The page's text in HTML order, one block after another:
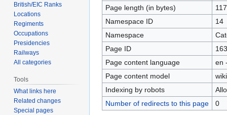
Page length (in bytes)
117
Namespace ID
14
Namespace
Page ID
163
Page content language
en
Page content model
Indexing by robots
Number of redirects to this page
0
British/EIC Ranks
Locations
Regiments
Occupations
Presidencies
Railways
All categories
Tools
What links here
Related changes
Special pages